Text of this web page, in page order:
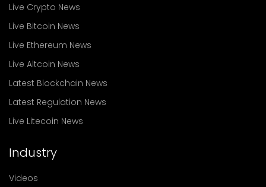
Live Crypto News
Live Bitcoin News
Live Ethereum News
Live Altcoin News
Latest Blockchain News
Latest Regulation News
Live Litecoin News
Industry
Videos